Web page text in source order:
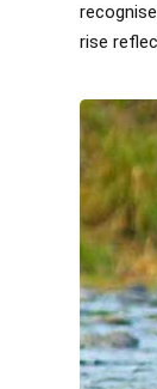
rise